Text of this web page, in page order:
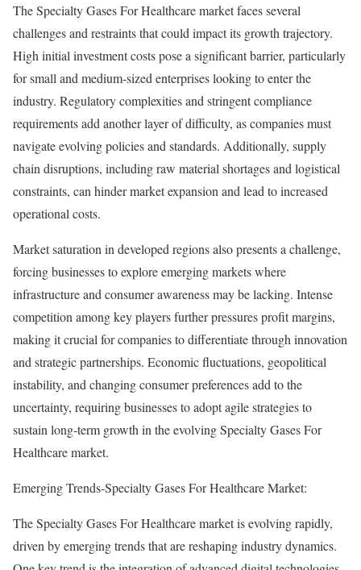
The Specialty Gases For Healthcare market faces several
challenges and restraints that could impact its growth trajectory.
High initial investment costs pose a significant barrier, particularly
for small and medium-sized enterprises looking to enter the
industry. Regulatory complexities and stringent compliance
requirements add another layer of difficulty, as companies must
navigate evolving policies and standards. Additionally, supply
chain disruptions, including raw material shortages and logistical
constraints, can hinder market expansion and lead to increased
operational costs.
Market saturation in developed regions also presents a challenge,
forcing businesses to explore emerging markets where
infrastructure and consumer awareness may be lacking. Intense
competition among key players further pressures profit margins,
making it crucial for companies to differentiate through innovation
and strategic partnerships. Economic fluctuations, geopolitical
instability, and changing consumer preferences add to the
uncertainty, requiring businesses to adopt agile strategies to
sustain long-term growth in the evolving Specialty Gases For
Healthcare market.
Emerging Trends-Specialty Gases For Healthcare Market:
The Specialty Gases For Healthcare market is evolving rapidly,
driven by emerging trends that are reshaping industry dynamics.